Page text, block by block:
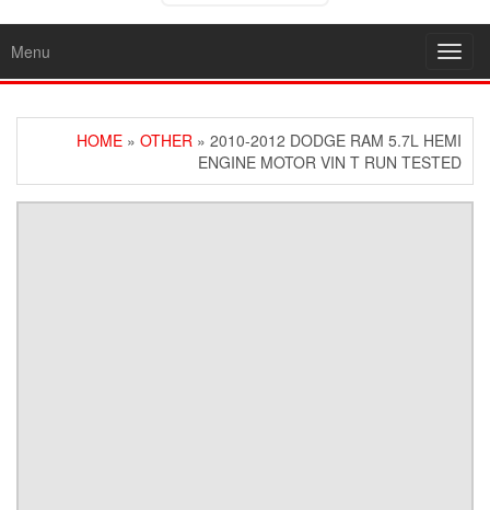
Menu
HOME » OTHER » 2010-2012 DODGE RAM 5.7L HEMI
ENGINE MOTOR VIN T RUN TESTED